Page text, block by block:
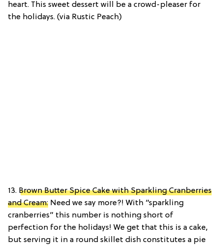
heart. This sweet dessert will be a crowd-pleaser for
the holidays. (via Rustic Peach)
13. Brown Butter Spice Cake with Sparkling Cranberries
and Cream: Need we say more?! With “sparkling
cranberries” this number is nothing short of
perfection for the holidays! We get that this is a cake,
but serving it in a round skillet dish constitutes a pie